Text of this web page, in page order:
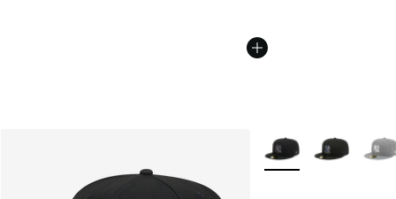
More Colors Available